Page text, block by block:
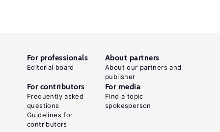
For professionals
Editorial board
About partners
About our partners and
publisher
For contributors
Frequently asked
questions
Guidelines for
contributors
For media
Find a topic
spokesperson